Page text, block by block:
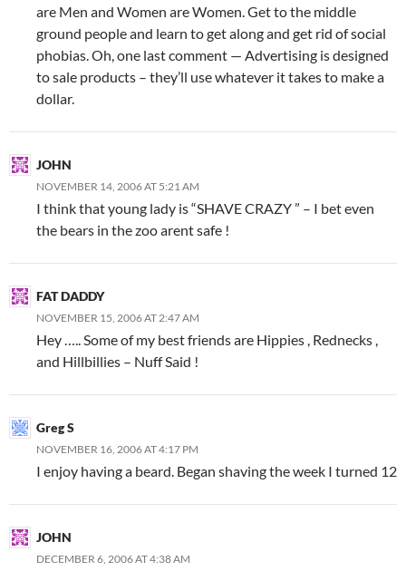
are Men and Women are Women. Get to the middle
ground people and learn to get along and get rid of social
phobias. Oh, one last comment — Advertising is designed
to sale products – they’ll use whatever it takes to make a
dollar.
JOHN
NOVEMBER 14, 2006 AT 5:21 AM
I think that young lady is “SHAVE CRAZY ” – I bet even
the bears in the zoo arent safe !
FAT DADDY
NOVEMBER 15, 2006 AT 2:47 AM
Hey ….. Some of my best friends are Hippies , Rednecks ,
and Hillbillies – Nuff Said !
Greg S
NOVEMBER 16, 2006 AT 4:17 PM
I enjoy having a beard. Began shaving the week I turned 12
JOHN
DECEMBER 6, 2006 AT 4:38 AM